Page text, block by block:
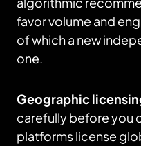
favor volume and
of which a new
one.
Geographic
carefully before you
platforms license